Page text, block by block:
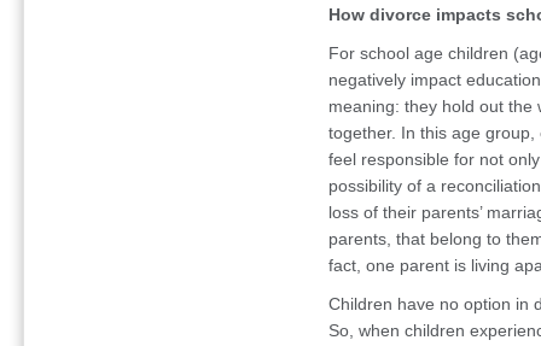
How divorce impacts
For school age children
negatively impact
meaning: they hold out the
together. In this age
feel responsible for not
possibility of a
loss of their parents’
parents, that belong to
fact, one parent is living
Children have no option in
So, when children